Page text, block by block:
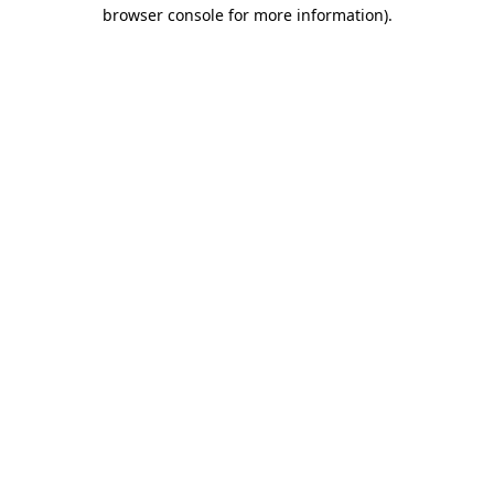
browser console for more information).